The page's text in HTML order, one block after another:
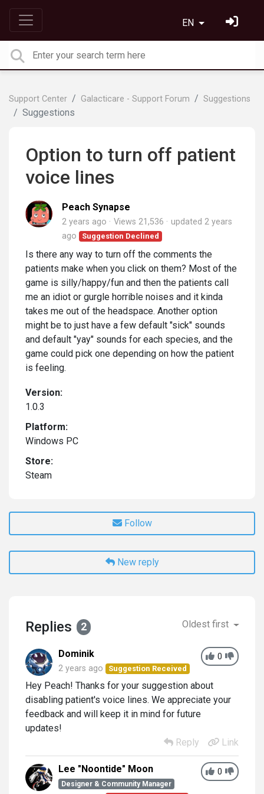
EN
Support Center Galacticare - Support Forum Suggestions
Suggestions
Option to turn off patient
voice lines
Peach Synapse
2 years ago Views 21,536 updated 2 years
ago
Suggestion Declined
Is there any way to turn off the comments the
patients make when you click on them? Most of the
game is silly/happy/fun and then the patients call
me an idiot or gurgle horrible noises and it kinda
takes me out of the headspace. Another option
might be to just have a few default "sick" sounds
and default "yay" sounds for each species, and the
game could pick one depending on how the patient
is feeling.
Version:
1.0.3
Platform:
Windows PC
Store:
Steam
Follow
New reply
Replies 2 Oldest first
0
Dominik
2 years ago Suggestion Received
Hey Peach! Thanks for your suggestion about
disabling patient's voice lines. We appreciate your
feedback and will keep it in mind for future
updates!
Reply
Link
0
Lee "Noontide" Moon
Designer & Community Manager